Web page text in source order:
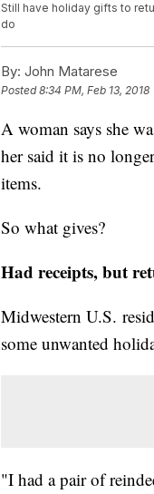
Still have holiday gifts to
do
By: John Matarese
Posted8:34 PM, Feb 13, 2018
A woman says she
her said it is no
items.
So what gives?
Had receipts, but
Midwestern U.S.
some unwanted
"I had a pair of